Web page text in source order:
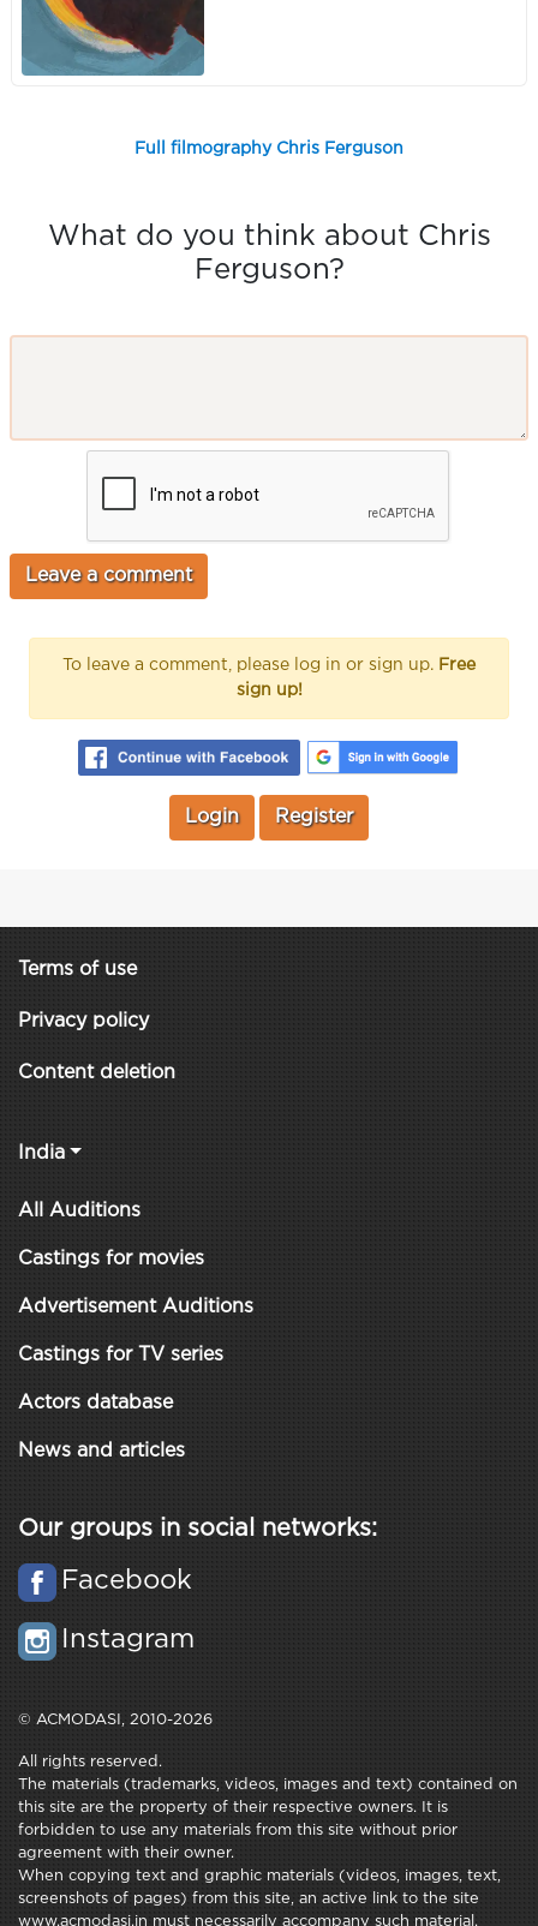
Full filmography Chris Ferguson
What do you think about Chris
Ferguson?
To leave a comment, please log in or sign up. Free
sign up!
Login Register
Terms of use
Privacy policy
Content deletion
India
All Auditions
Castings for movies
Advertisement Auditions
Castings for TV series
Actors database
News and articles
Our groups in social networks:
Facebook
Instagram
© ACMODASI, 2010-2026
All rights reserved.
The materials (trademarks, videos, images and text) contained on
this site are the property of their respective owners. It is
forbidden to use any materials from this site without prior
agreement with their owner.
When copying text and graphic materials (videos, images, text,
screenshots of pages) from this site, an active link to the site
www.acmodasi.in must necessarily accompany such material.